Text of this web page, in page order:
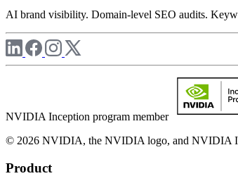
AI brand visibility. Domain-level SEO audits.
NVIDIA Inception program member
© 2026 NVIDIA, the NVIDIA logo, and NVIDIA
Product